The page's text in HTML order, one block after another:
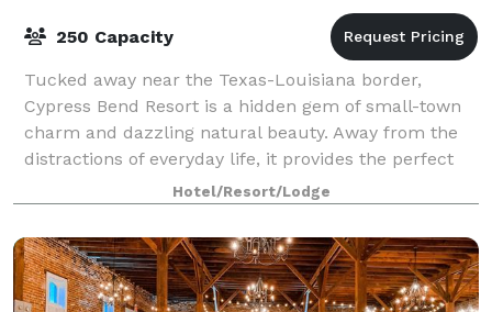
250 Capacity
Tucked away near the Texas-Louisiana border,
Cypress Bend Resort is a hidden gem of small-town
charm and dazzling natural beauty. Away from the
distractions of everyday life, it provides the perfect
venue for your family reunions, conferenc
Hotel/Resort/Lodge